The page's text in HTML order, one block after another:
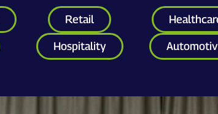
Retail
Hospitality